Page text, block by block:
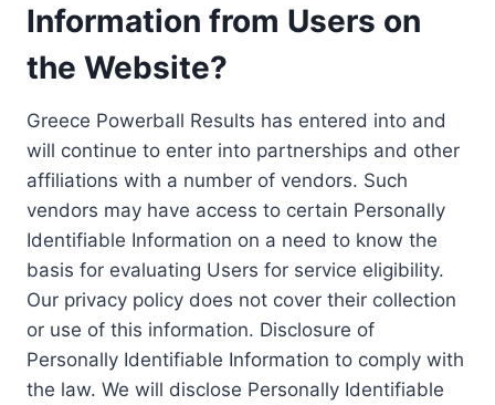
Information from Users on
the Website?
Greece Powerball Results has entered into and
will continue to enter into partnerships and other
affiliations with a number of vendors. Such
vendors may have access to certain Personally
Identifiable Information on a need to know the
basis for evaluating Users for service eligibility.
Our privacy policy does not cover their collection
or use of this information. Disclosure of
Personally Identifiable Information to comply with
the law. We will disclose Personally Identifiable